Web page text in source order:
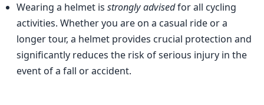
Wearing a helmet isstrongly advisedfor all cycling
activities. Whether you are on a casual ride or a
longer tour, a helmet provides crucial protection and
significantly reduces the risk of serious injury in the
event of a fall or accident.